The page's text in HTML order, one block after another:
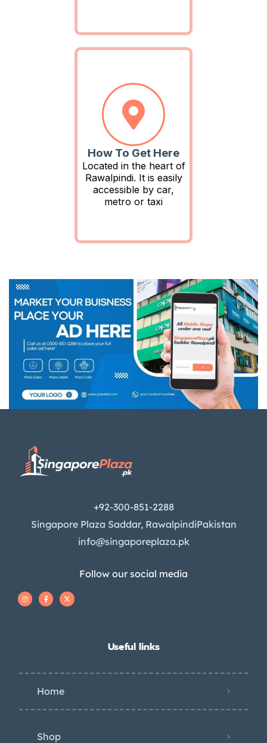
How To Get Here
Located in the heart of
Rawalpindi. It is easily
accessible by car,
metro or taxi
+92-300-851-2288
Singapore Plaza Saddar, RawalpindiPakistan
info@singaporeplaza.pk
Follow our social media
Useful links
Home
Shop